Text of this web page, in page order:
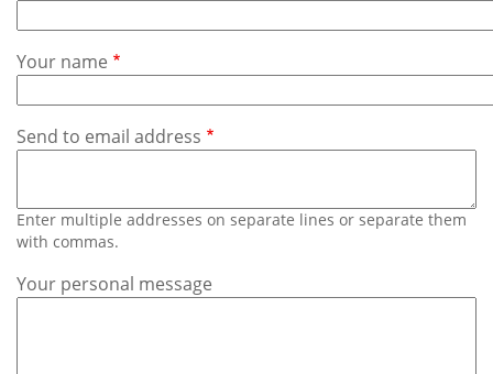
Contact
Us
Your name
Send to email address
Enter multiple addresses on separate lines or separate them
with commas.
Your personal message